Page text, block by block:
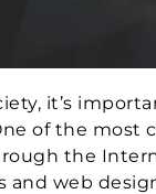
it’s
of the
the
web